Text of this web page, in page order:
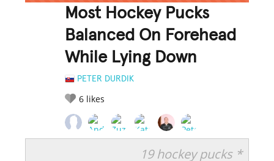
Most Hockey Pucks
Balanced On Forehead
While Lying Down
PETER DURDIK
6 likes
19 hockey pucks *